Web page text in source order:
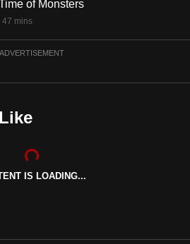
of Monsters
47 mins
ADVERTISEMENT
IS LOADING...